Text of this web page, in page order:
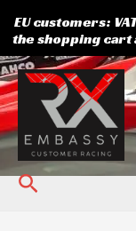
Skip
to
content
Search
EU customers:
the shopping cart